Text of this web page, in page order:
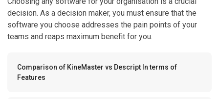
decision. As a decision maker, you must ensure that the
software you choose addresses the pain points of your
teams and reaps maximum benefit for you.
Comparison of KineMaster vs Descript In terms of
Features